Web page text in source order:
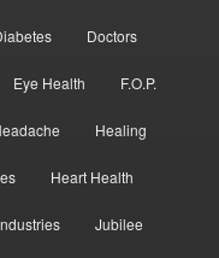
Doctors
Eye Health F.O.P.
Healing
Heart Health
Jubilee